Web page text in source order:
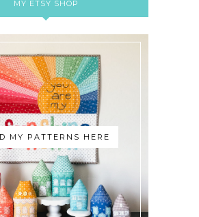
MY ETSY SHOP
MY PATTERNS HERE